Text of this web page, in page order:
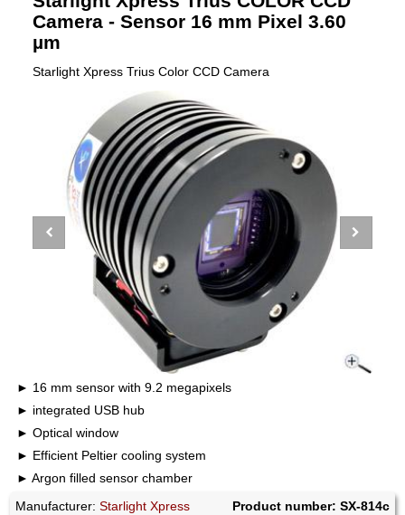
Camera - Sensor 16 mm Pixel 3.60
µm
Starlight Xpress Trius Color CCD Camera
16 mm sensor with 9.2 megapixels
integrated USB hub
Optical window
Efficient Peltier cooling system
Argon filled sensor chamber
Manufacturer:Starlight Xpress Product number: SX-814c